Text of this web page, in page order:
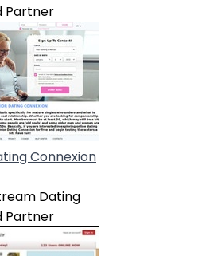
Partner
Connexion
Dating
Partner